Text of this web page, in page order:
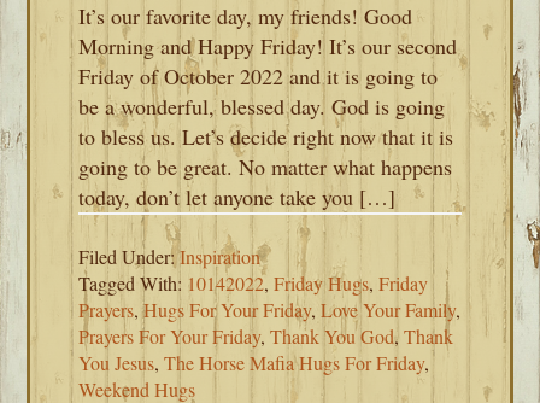
It’s our favorite day, my friends! Good
Morning and Happy Friday! It’s our second
Friday of October 2022 and it is going to
be a wonderful, blessed day. God is going
to bless us. Let’s decide right now that it is
going to be great. No matter what happens
today, don’t let anyone take you […]
Filed Under:Inspiration
Tagged With: 10142022,Friday Hugs,Friday
Prayers,Hugs For Your Friday,Love Your Family,
Prayers For Your Friday,Thank You God,Thank
You Jesus,The Horse Mafia Hugs For Friday,
Weekend Hugs